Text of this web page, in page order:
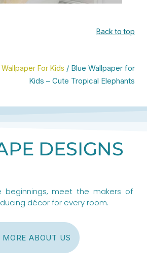
MasterBack to top
Wallpaper For Kids / Blue Wallpaper for
Kids – Cute Tropical Elephants
DESIGNS
beginnings, meet the makers of
décor for every room.
ABOUT US